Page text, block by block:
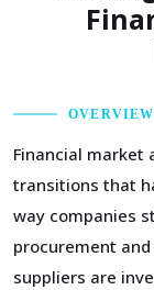
OVERVIEW
Financial market
transitions that
way companies
procurement
suppliers are